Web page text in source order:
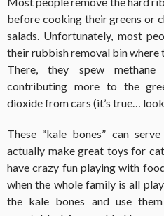
before cooking their greens or
salads. Unfortunately, most
their rubbish removal bin where
There, they spew
contributing more to the
dioxide from cars (it’s true…
These “kale bones” can
actually make great toys for
have crazy fun playing with
when the whole family is all
the kale bones and use